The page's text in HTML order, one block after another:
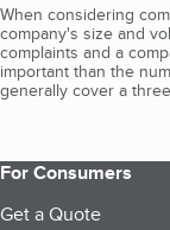
When considering
company's size and
complaints and a
important than the
generally cover a
For Consumers
Get a Quote